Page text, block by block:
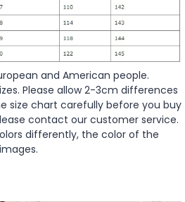
and American people.
Please allow 2-3cm differences
size chart carefully before you buy
contact our customer service.
differently, the color of the